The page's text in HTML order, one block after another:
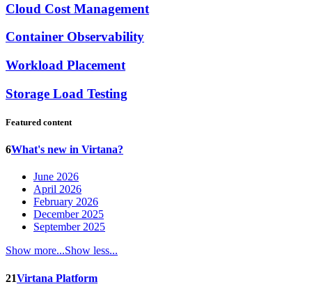
Cloud Cost Management
Container Observability
Workload Placement
Storage Load Testing
Featured content
6What's new in Virtana?
June 2026
April 2026
February 2026
December 2025
September 2025
Show more...Show less...
21Virtana Platform